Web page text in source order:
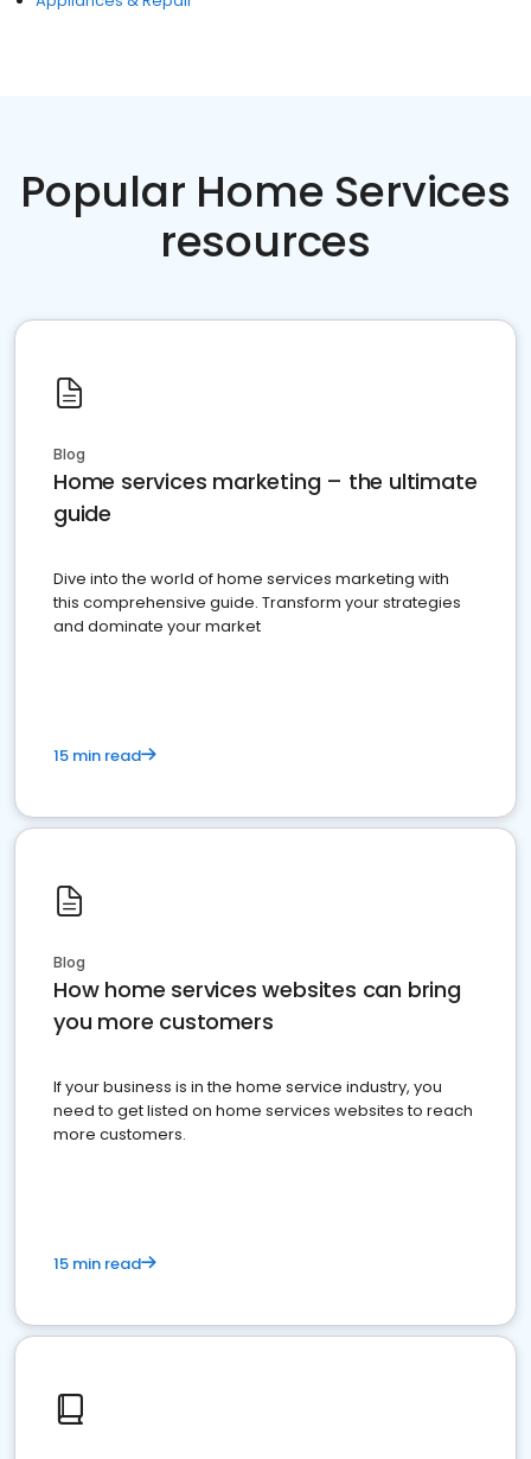
Popular Home Services
resources
Blog
Home services marketing – the ultimate
guide
Dive into the world of home services marketing with
this comprehensive guide. Transform your strategies
and dominate your market
15 min read
Blog
How home services websites can bring
you more customers
If your business is in the home service industry, you
need to get listed on home services websites to reach
more customers.
15 min read